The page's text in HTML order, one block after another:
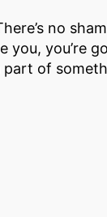
no
you’re
part of